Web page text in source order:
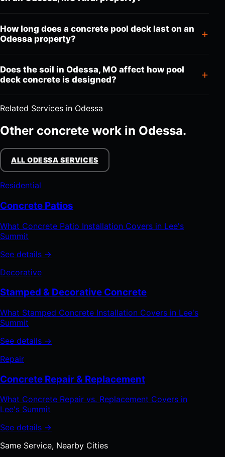
How long does a concrete pool deck last on an
Odessa property?
Does the soil in Odessa, MO affect how pool
deck concrete is designed?
Related Services in Odessa
Other concrete work in Odessa.
ALL ODESSA SERVICES
Residential
Concrete Patios
What Concrete Patio Installation Covers in Lee's
Summit
See details →
Decorative
Stamped & Decorative Concrete
What Stamped Concrete Installation Covers in Lee's
Summit
See details →
Repair
Concrete Repair & Replacement
What Concrete Repair vs. Replacement Covers in
Lee's Summit
See details →
Same Service, Nearby Cities